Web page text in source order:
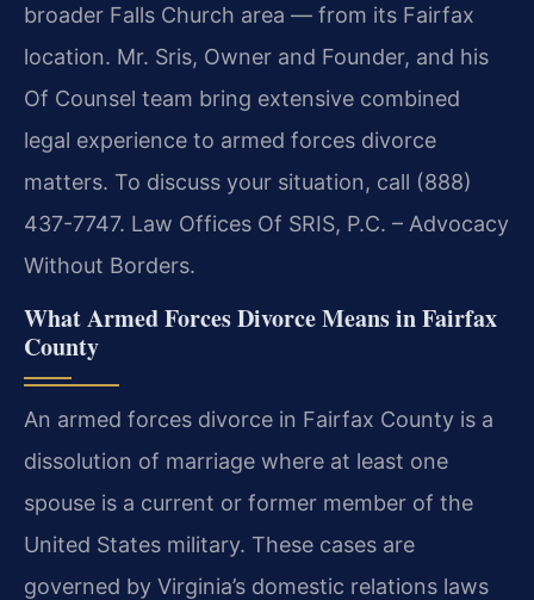
broader Falls Church area — from its Fairfax
location. Mr. Sris, Owner and Founder, and his
Of Counsel team bring extensive combined
legal experience to armed forces divorce
matters. To discuss your situation, call (888)
437-7747. Law Offices Of SRIS, P.C. – Advocacy
Without Borders.
What Armed Forces Divorce Means in Fairfax
County
An armed forces divorce in Fairfax County is a
dissolution of marriage where at least one
spouse is a current or former member of the
United States military. These cases are
governed by Virginia’s domestic relations laws